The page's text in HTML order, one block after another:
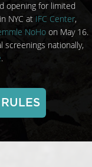
opening for limited
NYC at IFC Center,
NoHo on May 16.
screenings nationally,
.